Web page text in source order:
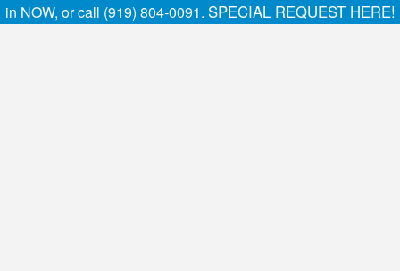
View pre-owned inventory
in NOW, or call (919) 804-0091. SPECIAL REQUEST HERE!